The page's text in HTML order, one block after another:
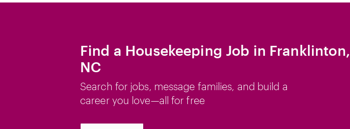
Find a Housekeeping Job in Franklinton,
NC
Search for jobs, message families, and build a
career you love—all for free